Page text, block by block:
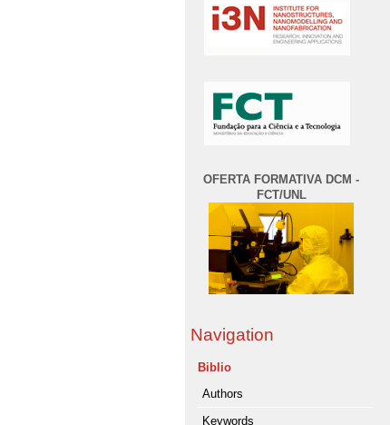
OFERTA FORMATIVA DCM -
FCT/UNL
Navigation
Biblio
Authors
Keywords